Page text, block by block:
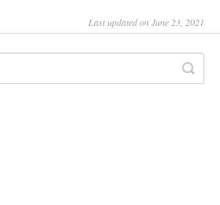
Last updated on June 23, 2021